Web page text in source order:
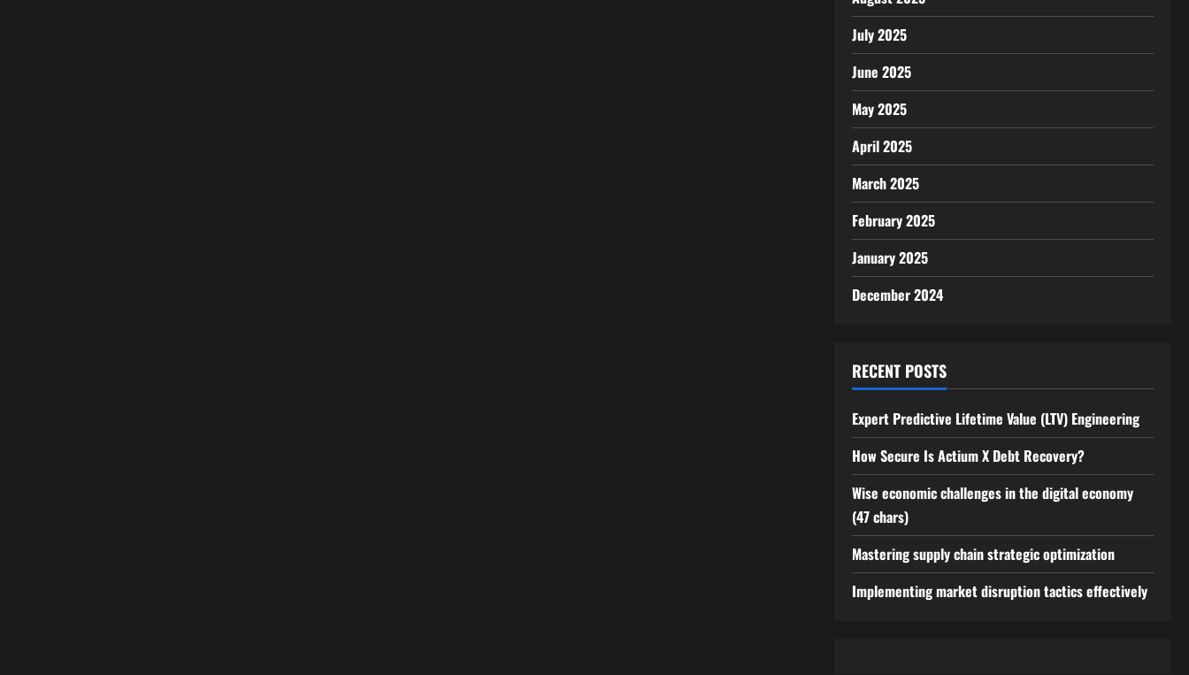
July 2025
June 2025
May 2025
April 2025
March 2025
February 2025
January 2025
December 2024
RECENT POSTS
Expert Predictive Lifetime Value (LTV) Engineering
How Secure Is Actium X Debt Recovery?
Wise economic challenges in the digital economy
(47 chars)
Mastering supply chain strategic optimization
Implementing market disruption tactics effectively